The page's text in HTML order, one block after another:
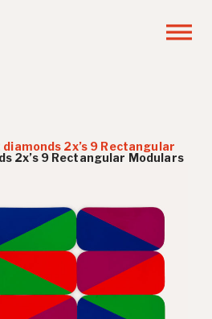
diamonds 2x’s 9 Rectangular
2x’s 9 Rectangular Modulars